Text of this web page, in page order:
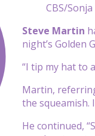
CBS/
Steve Martin
night’s Golden
“I tip my hat to
Martin,
the squeamish.
He continued,